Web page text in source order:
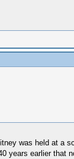
was held at a
years earlier